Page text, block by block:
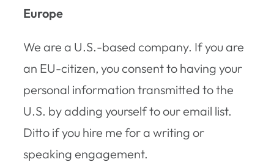
Europe
We are a U.S.-based company. If you are
an EU-citizen, you consent to having your
personal information transmitted to the
U.S. by adding yourself to our email list.
Ditto if you hire me for a writing or
speaking engagement.